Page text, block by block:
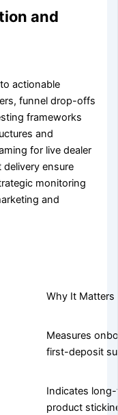
and
actionable
funnel drop-offs
frameworks
and
for live dealer
ensure
monitoring
and
Why It Matters
Measures
first-deposit
Indicates
product